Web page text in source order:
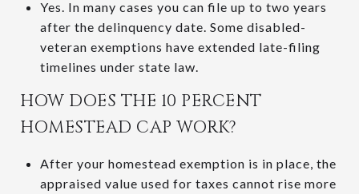
Yes. In many cases you can file up to two years
after the delinquency date. Some disabled-
veteran exemptions have extended late-filing
timelines under state law.
HOW DOES THE 10 PERCENT
HOMESTEAD CAP WORK?
After your homestead exemption is in place, the
appraised value used for taxes cannot rise more